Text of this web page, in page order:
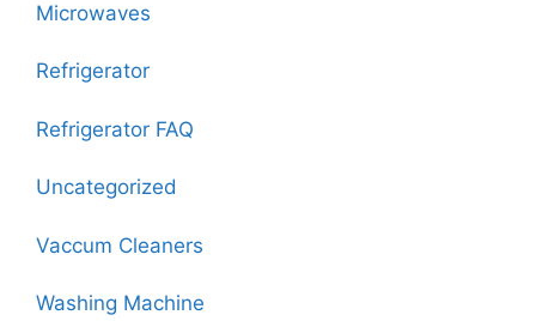
Microwaves
Refrigerator
Refrigerator FAQ
Uncategorized
Vaccum Cleaners
Washing Machine